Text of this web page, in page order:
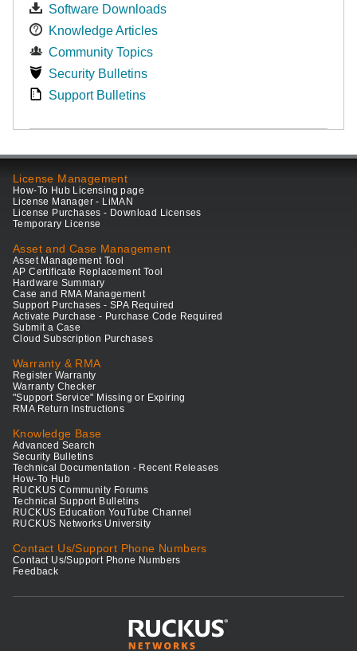
Software Downloads
Knowledge Articles
Community Topics
Security Bulletins
Support Bulletins
License Management
How-To Hub Licensing page
License Manager - LiMAN
License Purchases - Download Licenses
Temporary License
Asset and Case Management
Asset Management Tool
AP Certificate Replacement Tool
Hardware Summary
Case and RMA Management
Support Purchases - SPA Required
Activate Purchase - Purchase Code Required
Submit a Case
Cloud Subscription Purchases
Warranty & RMA
Register Warranty
Warranty Checker
"Support Service" Missing or Expiring
RMA Return Instructions
Knowledge Base
Advanced Search
Security Bulletins
Technical Documentation - Recent Releases
How-To Hub
RUCKUS Community Forums
Technical Support Bulletins
RUCKUS Education YouTube Channel
RUCKUS Networks University
Contact Us/Support Phone Numbers
Contact Us/Support Phone Numbers
Feedback